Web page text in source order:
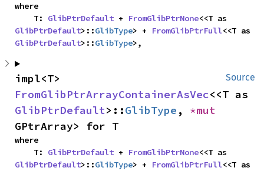
where
    T:
GlibPtrDefault + FromGlibPtrNone
GlibPtrDefault>::GlibType> + FromGlibPtrFull
GlibPtrDefault>::GlibType>,
Source
FromGlibPtrArrayContainerAsVec
GlibPtrDefault>::GlibType ,
GPtrArray> for T
where
    T:
GlibPtrDefault + FromGlibPtrNone
GlibPtrDefault>::GlibType> + FromGlibPtrFull